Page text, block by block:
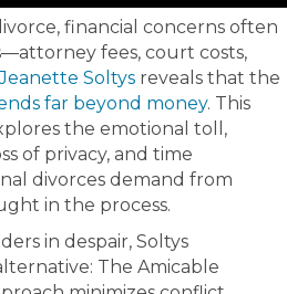
financial concerns often
fees, court costs,
Jeanette Soltys reveals that the
far beyond money. This
the emotional toll,
of privacy, and time
divorces demand from
in the process.
in despair, Soltys
The Amicable